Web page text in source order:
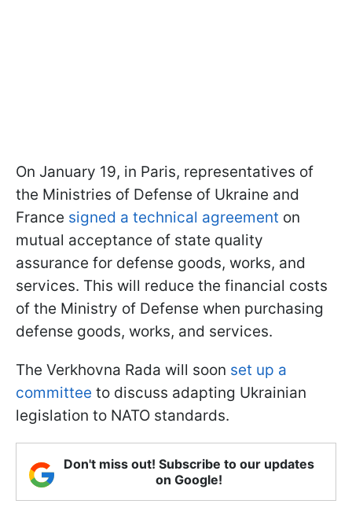
On January 19, in Paris, representatives of
the Ministries of Defense of Ukraine and
France signed a technical agreement on
mutual acceptance of state quality
assurance for defense goods, works, and
services. This will reduce the financial costs
of the Ministry of Defense when purchasing
defense goods, works, and services.
The Verkhovna Rada will soon set up a
committee to discuss adapting Ukrainian
legislation to NATO standards.
Don't miss out! Subscribe to our updates
on Google!